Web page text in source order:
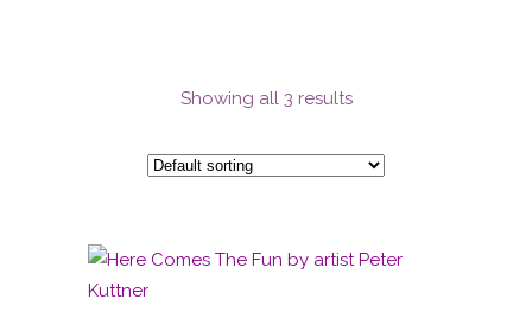
Showing all 3 results